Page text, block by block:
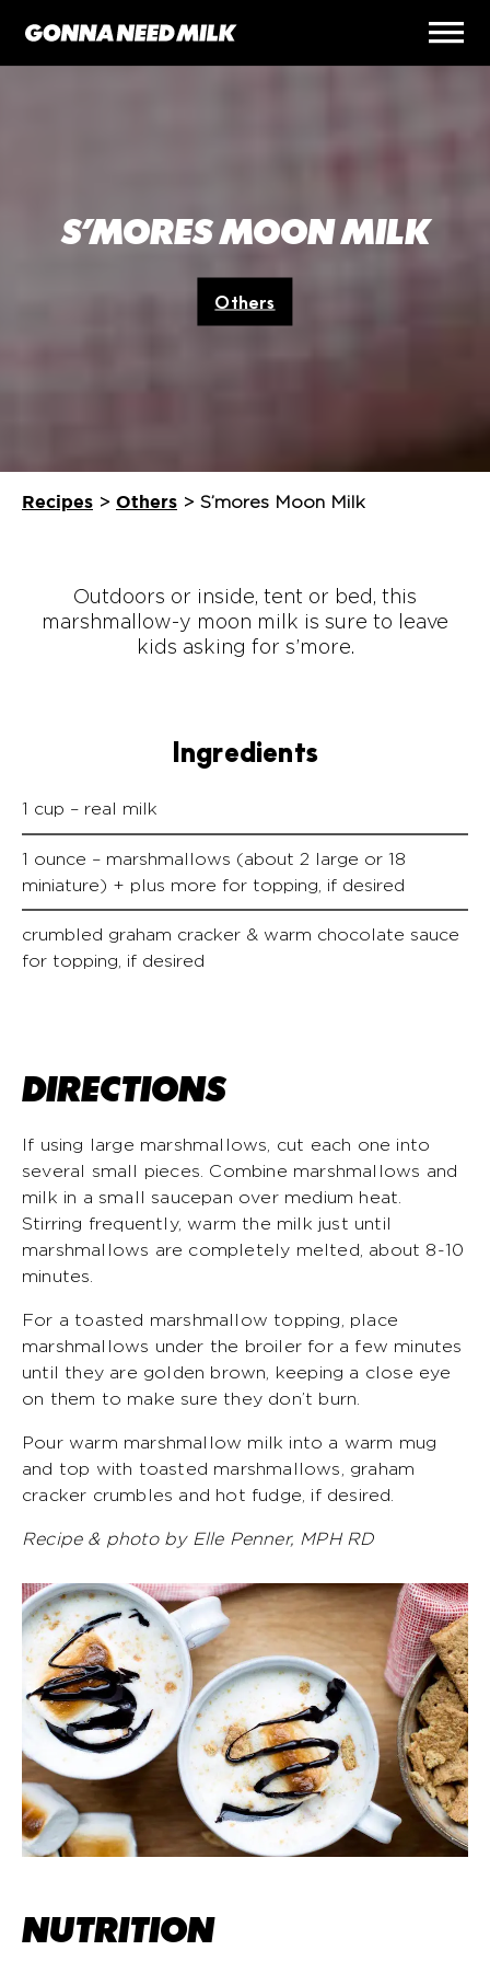
S’MORES MOON MILK
Others
Recipes > Others > S’mores Moon Milk
Outdoors or inside, tent or bed, this
marshmallow-y moon milk is sure to leave
kids asking for s’more.
Ingredients
1 cup – real milk
1 ounce – marshmallows (about 2 large or 18
miniature) + plus more for topping, if desired
crumbled graham cracker & warm chocolate sauce
for topping, if desired
DIRECTIONS
If using large marshmallows, cut each one into
several small pieces. Combine marshmallows and
milk in a small saucepan over medium heat.
Stirring frequently, warm the milk just until
marshmallows are completely melted, about 8-10
minutes.
For a toasted marshmallow topping, place
marshmallows under the broiler for a few minutes
until they are golden brown, keeping a close eye
on them to make sure they don’t burn.
Pour warm marshmallow milk into a warm mug
and top with toasted marshmallows, graham
cracker crumbles and hot fudge, if desired.
Recipe & photo by Elle Penner, MPH RD
NUTRITION